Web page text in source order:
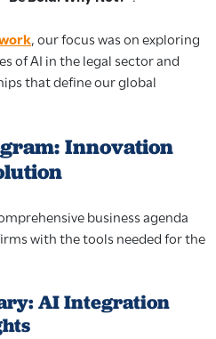
, our focus was on exploring
of AI in the legal sector and
that define our global
Innovation
business agenda
with the tools needed for the
AI Integration